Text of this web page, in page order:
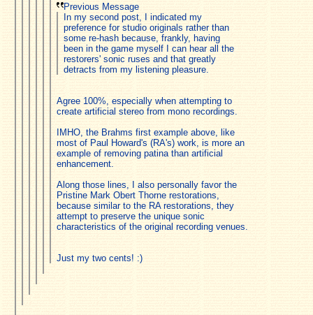
Previous Message
In my second post, I indicated my
preference for studio originals rather than
some re-hash because, frankly, having
been in the game myself I can hear all the
restorers' sonic ruses and that greatly
detracts from my listening pleasure.
Agree 100%, especially when attempting to
create artificial stereo from mono recordings.
IMHO, the Brahms first example above, like
most of Paul Howard's (RA's) work, is more an
example of removing patina than artificial
enhancement.
Along those lines, I also personally favor the
Pristine Mark Obert Thorne restorations,
because similar to the RA restorations, they
attempt to preserve the unique sonic
characteristics of the original recording venues.
Just my two cents! :)